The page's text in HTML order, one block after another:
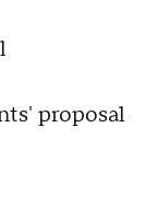
proposal